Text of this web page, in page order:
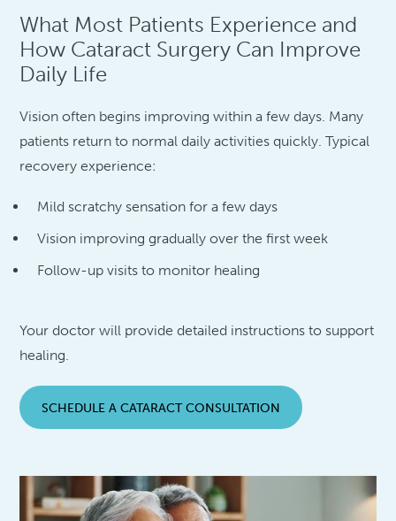
What Most Patients Experience and
How Cataract Surgery Can Improve
Daily Life
Vision often begins improving within a few days. Many
patients return to normal daily activities quickly. Typical
recovery experience:
Mild scratchy sensation for a few days
Vision improving gradually over the first week
Follow-up visits to monitor healing
Your doctor will provide detailed instructions to support
healing.
SCHEDULE A CATARACT CONSULTATION